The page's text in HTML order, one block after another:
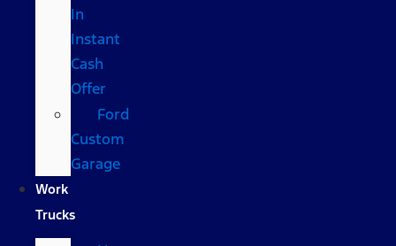
In
Instant
Cash
Offer
Ford
Custom
Garage
Work
Trucks